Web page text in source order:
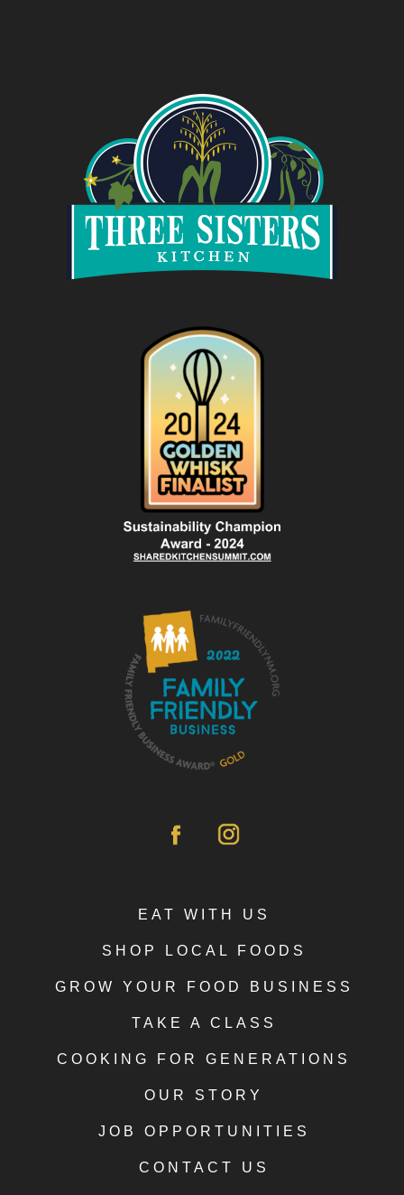
EAT WITH US
SHOP LOCAL FOODS
GROW YOUR FOOD BUSINESS
TAKE A CLASS
COOKING FOR GENERATIONS
OUR STORY
JOB OPPORTUNITIES
CONTACT US